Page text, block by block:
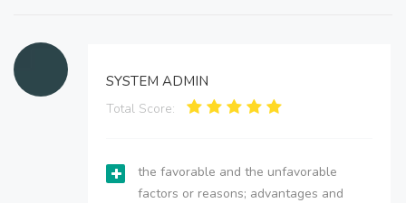
SYSTEM ADMIN
Total Score:
the favorable and the unfavorable
factors or reasons; advantages and